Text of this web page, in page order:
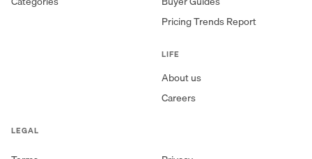
Pricing Trends Report
LIFE
About us
Careers
LEGAL